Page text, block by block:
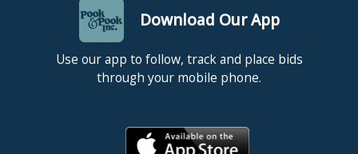
Download Our App
Use our app to follow, track and place bids
through your mobile phone.